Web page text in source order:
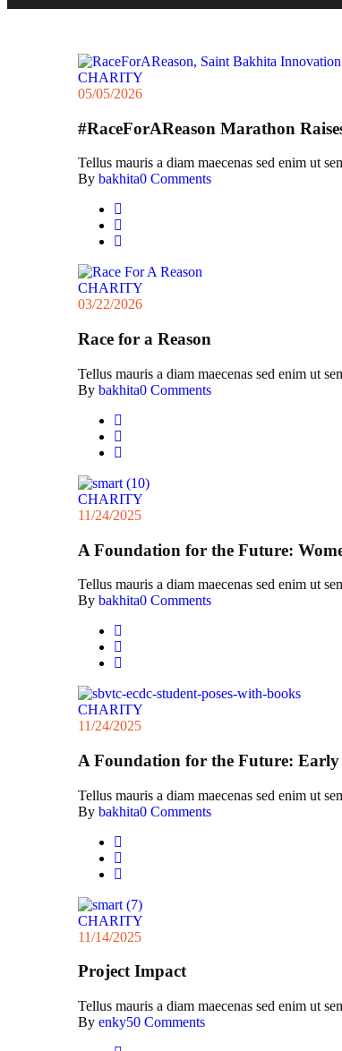
CHARITY
05/05/2026
#RaceForAReason Marathon
Tellus mauris a diam maecenas sed enim ut
By bakhita0 Comments
CHARITY
03/22/2026
Race for a Reason
Tellus mauris a diam maecenas sed enim ut
By bakhita0 Comments
CHARITY
11/24/2025
A Foundation for the Future:
Tellus mauris a diam maecenas sed enim ut
By bakhita0 Comments
CHARITY
11/24/2025
A Foundation for the Future:
Tellus mauris a diam maecenas sed enim ut
By bakhita0 Comments
CHARITY
11/14/2025
Project Impact
Tellus mauris a diam maecenas sed enim ut
By enky50 Comments